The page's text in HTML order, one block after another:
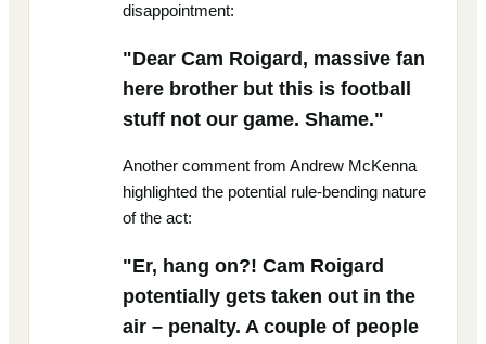
disappointment:
"Dear Cam Roigard, massive fan
here brother but this is football
stuff not our game. Shame."
Another comment from Andrew McKenna
highlighted the potential rule-bending nature
of the act:
"Er, hang on?! Cam Roigard
potentially gets taken out in the
air – penalty. A couple of people